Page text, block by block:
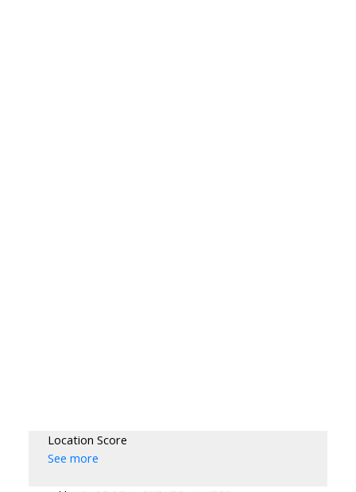
Location Score
See more